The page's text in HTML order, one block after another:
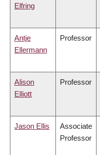
Elfring
Antje
Ellermann
Professor
Alison
Elliott
Professor
Jason Ellis
Associate
Professor